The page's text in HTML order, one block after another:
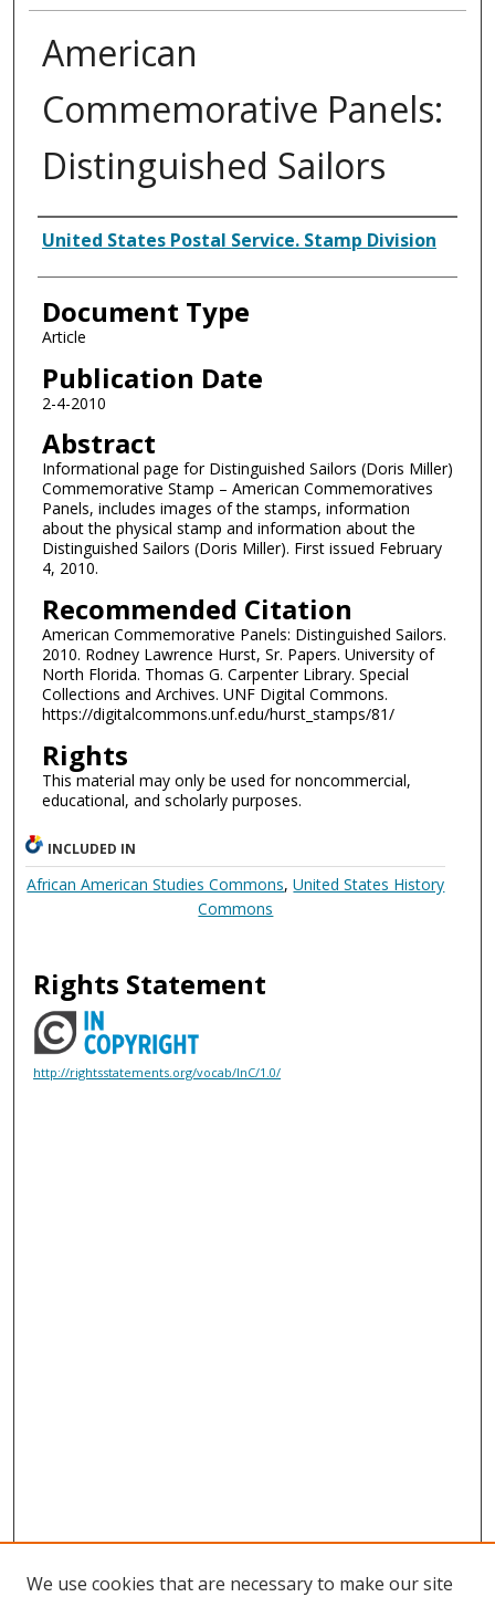
American
Commemorative Panels:
Distinguished Sailors
Authors
United States Postal Service. Stamp Division
Document Type
Article
Publication Date
2-4-2010
Abstract
Informational page for Distinguished Sailors (Doris Miller)
Commemorative Stamp – American Commemoratives
Panels, includes images of the stamps, information
about the physical stamp and information about the
Distinguished Sailors (Doris Miller). First issued February
4, 2010.
Recommended Citation
American Commemorative Panels: Distinguished Sailors.
2010. Rodney Lawrence Hurst, Sr. Papers. University of
North Florida. Thomas G. Carpenter Library. Special
Collections and Archives. UNF Digital Commons.
https://digitalcommons.unf.edu/hurst_stamps/81/
Rights
This material may only be used for noncommercial,
educational, and scholarly purposes.
INCLUDED IN
African American Studies Commons,United States History
Commons
Rights Statement
http://rightsstatements.org/vocab/InC/1.0/
We use cookies that are necessary to make our site